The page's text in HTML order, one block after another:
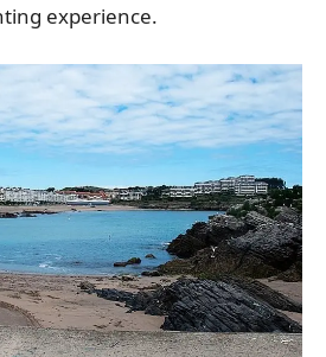
experience.